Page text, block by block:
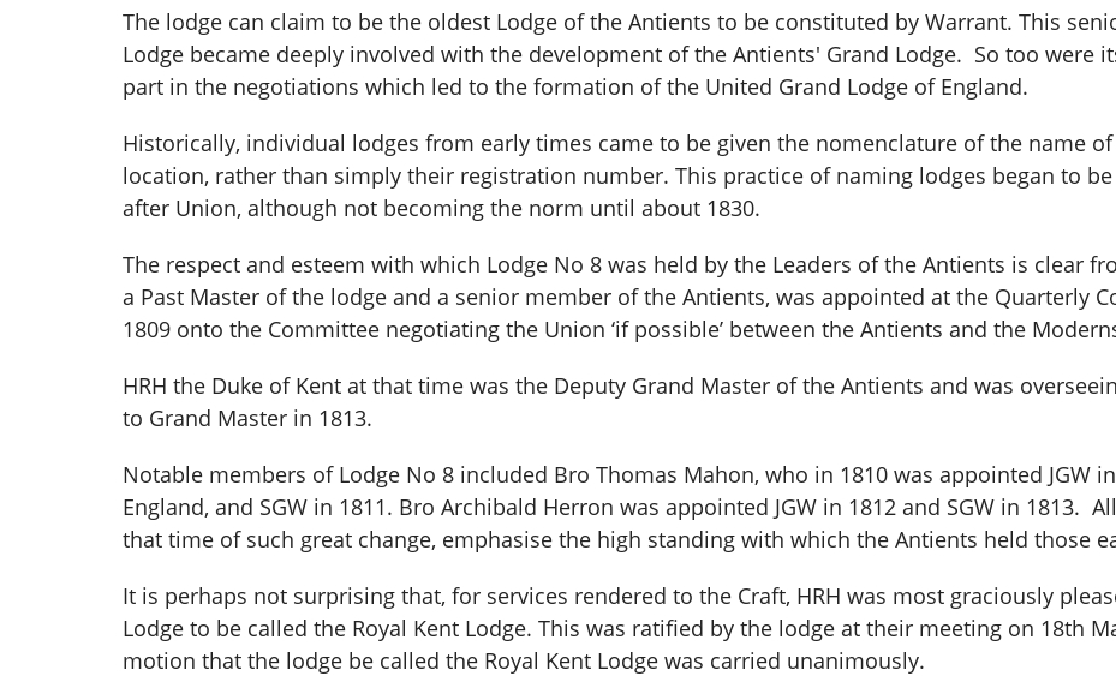
The lodge can claim to be the oldest Lodge of the Antients to be constituted by Warrant. This
Lodge became deeply involved with the development of the Antients' Grand Lodge. So too were
part in the negotiations which led to the formation of the United Grand Lodge of England.
Historically, individual lodges from early times came to be given the nomenclature of the name
location, rather than simply their registration number. This practice of naming lodges began to be
after Union, although not becoming the norm until about 1830.
The respect and esteem with which Lodge No 8 was held by the Leaders of the Antients is clear
a Past Master of the lodge and a senior member of the Antients, was appointed at the Quarterly
1809 onto the Committee negotiating the Union ‘if possible’ between the Antients and the
HRH the Duke of Kent at that time was the Deputy Grand Master of the Antients and was
to Grand Master in 1813.
Notable members of Lodge No 8 included Bro Thomas Mahon, who in 1810 was appointed JGW
England, and SGW in 1811. Bro Archibald Herron was appointed JGW in 1812 and SGW in 1813.
that time of such great change, emphasise the high standing with which the Antients held those
It is perhaps not surprising that, for services rendered to the Craft, HRH was most graciously
Lodge to be called the Royal Kent Lodge. This was ratified by the lodge at their meeting on 18th
motion that the lodge be called the Royal Kent Lodge was carried unanimously.